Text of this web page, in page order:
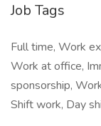
Job Tags
Full time, Work
Work at office,
sponsorship,
Shift work, Day